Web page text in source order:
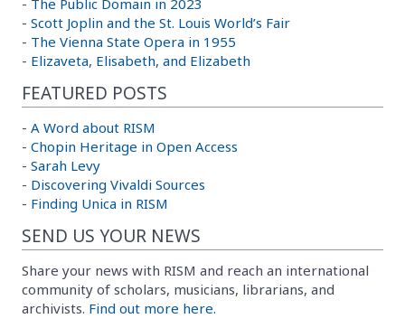
- Scott Joplin and the St. Louis World’s Fair
- The Vienna State Opera in 1955
- Elizaveta, Elisabeth, and Elizabeth
FEATURED POSTS
- A Word about RISM
- Chopin Heritage in Open Access
- Sarah Levy
- Discovering Vivaldi Sources
- Finding Unica in RISM
SEND US YOUR NEWS
Share your news with RISM and reach an international
community of scholars, musicians, librarians, and
archivists. Find out more here.